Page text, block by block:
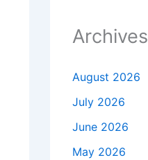
Archives
August 2026
July 2026
June 2026
May 2026